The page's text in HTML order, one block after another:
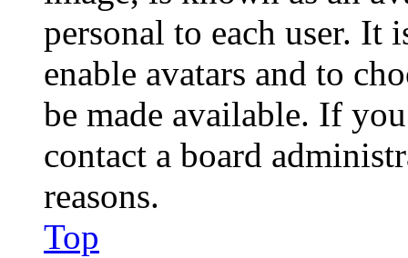
personal to each user. It
enable avatars and to
be made available. If
contact a board
reasons.
Top